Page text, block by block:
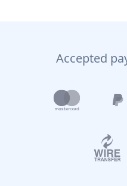
Accepted